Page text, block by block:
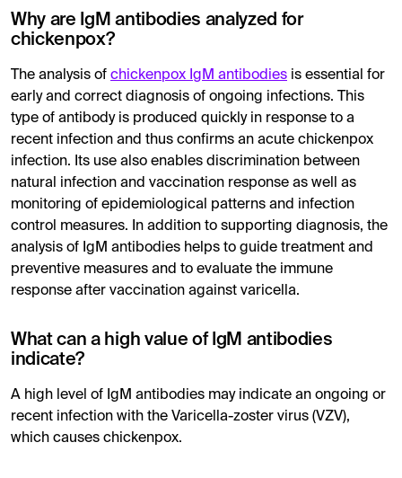
Why are IgM antibodies analyzed for
chickenpox?
The analysis of chickenpox IgM antibodies is essential for
early and correct diagnosis of ongoing infections. This
type of antibody is produced quickly in response to a
recent infection and thus confirms an acute chickenpox
infection. Its use also enables discrimination between
natural infection and vaccination response as well as
monitoring of epidemiological patterns and infection
control measures. In addition to supporting diagnosis, the
analysis of IgM antibodies helps to guide treatment and
preventive measures and to evaluate the immune
response after vaccination against varicella.
What can a high value of IgM antibodies
indicate?
A high level of IgM antibodies may indicate an ongoing or
recent infection with the Varicella-zoster virus (VZV),
which causes chickenpox.